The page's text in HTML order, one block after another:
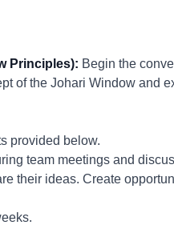
Principles): Begin the
of the Johari Window and
provided below.
team meetings and
their ideas. Create